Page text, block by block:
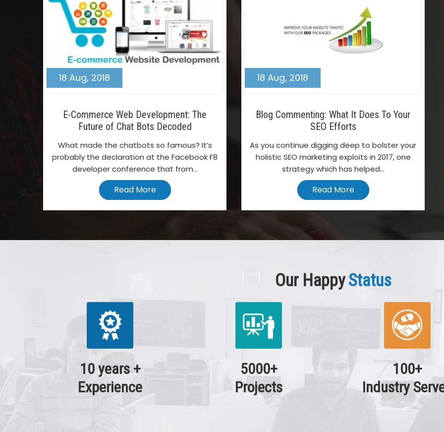
18 Aug, 2018
E-Commerce Web Development: The
Future of Chat Bots Decoded
What made the chatbots so famous? It’s
probably the declaration at the Facebook F8
developer conference that from...
Read More
18 Aug, 2018
Blog Commenting: What It Does To Your
SEO Efforts
As you continue digging deep to bolster your
holistic SEO marketing exploits in 2017, one
strategy which has helped...
Read More
Our HappyStatus
10 years +
Experience
5000+
Projects
100+
Industry